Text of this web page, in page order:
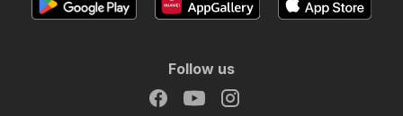
Follow us